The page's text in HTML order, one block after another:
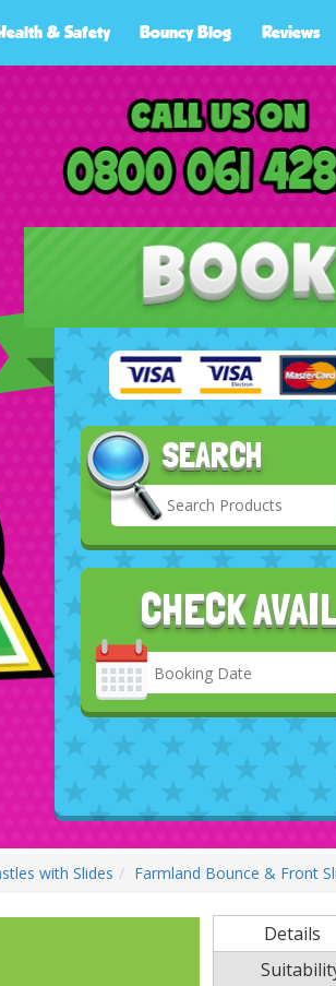
& Safety Bouncy Blog Reviews
SEARCH
CHECK
Search
Category
with Slides Farmland Bounce & Front
Details